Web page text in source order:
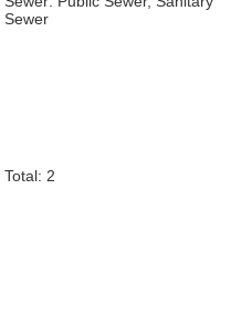
Sewer
Total: 2